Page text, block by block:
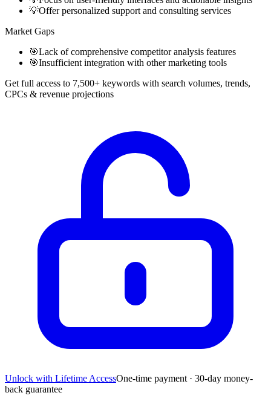
💡Offer personalized support and consulting services
Market Gaps
🎯Lack of comprehensive competitor analysis features
🎯Insufficient integration with other marketing tools
Get full access to 7,500+ keywords with search volumes, trends,
CPCs & revenue projections
Unlock with Lifetime AccessOne-time payment · 30-day money-
back guarantee